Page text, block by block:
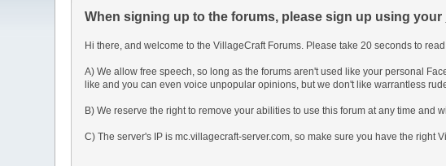
When signing up to the forums, please sign up using your
Hi there, and welcome to the VillageCraft Forums. Please take 20 seconds to
A) We allow free speech, so long as the forums aren't used like your personal
like and you can even voice unpopular opinions, but we don't like warrantless
B) We reserve the right to remove your abilities to use this forum at any time and
C) The server's IP is mc.villagecraft-server.com, so make sure you have the